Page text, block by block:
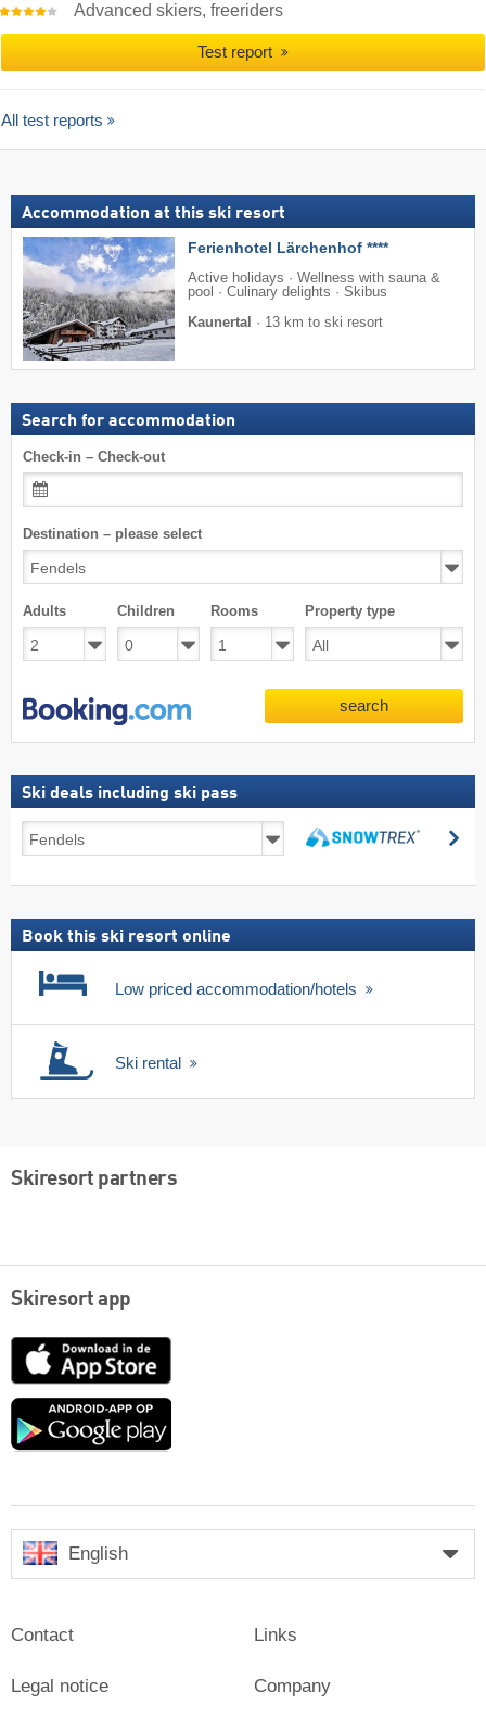
Advanced skiers, freeriders
Test report
All test reports
Accommodation at this ski resort
Ferienhotel Lärchenhof ****
Active holidays · Wellness with sauna &
pool · Culinary delights · Skibus
Kaunertal · 13 km to ski resort
Search for accommodation
Check-in – Check-out
Destination – please select
Adults Children Rooms Property type
search
Ski deals including ski pass
Ski
deals
ski
Book this ski resort online
Low priced accommodation/hotels
Ski rental
Skiresort partners
Skiresort app
English
Contact
Legal notice
Links
Company